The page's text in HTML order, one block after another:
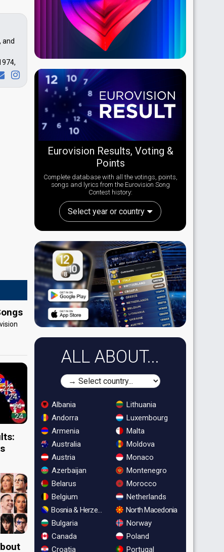
and
Eurovision Results, Voting &
Points
Complete database with all the votings, points,
songs and lyrics from the Eurovision Song
Contest history:
Select year or country
ALL ABOUT...
Albania
Andorra
Armenia
Australia
Austria
Azerbaijan
Belarus
Belgium
Bosnia & Herzegovina
Bulgaria
Canada
Croatia
Lithuania
Luxembourg
Malta
Moldova
Monaco
Montenegro
Morocco
Netherlands
North Macedonia
Norway
Poland
Portugal